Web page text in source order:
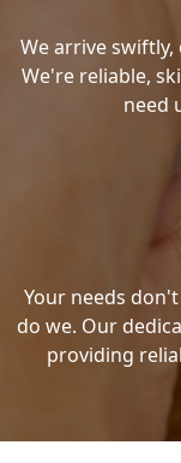
We arrive
We're reliable,
need
Your needs
do we. Our
providing